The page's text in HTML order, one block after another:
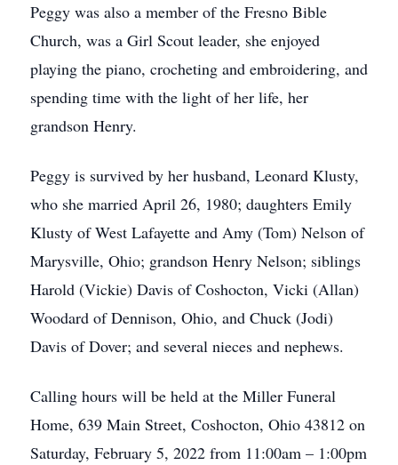
Peggy was also a member of the Fresno Bible
Church, was a Girl Scout leader, she enjoyed
playing the piano, crocheting and embroidering, and
spending time with the light of her life, her
grandson Henry.
Peggy is survived by her husband, Leonard Klusty,
who she married April 26, 1980; daughters Emily
Klusty of West Lafayette and Amy (Tom) Nelson of
Marysville, Ohio; grandson Henry Nelson; siblings
Harold (Vickie) Davis of Coshocton, Vicki (Allan)
Woodard of Dennison, Ohio, and Chuck (Jodi)
Davis of Dover; and several nieces and nephews.
Calling hours will be held at the Miller Funeral
Home, 639 Main Street, Coshocton, Ohio 43812 on
Saturday, February 5, 2022 from 11:00am – 1:00pm